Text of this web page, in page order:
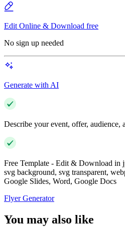
Edit Online & Download free
No sign up needed
Generate with AI
Describe your event, offer, audience,
Free Template - Edit & Download in
svg background, svg transparent,
Google Slides, Word, Google Docs
Flyer Generator
You may also like